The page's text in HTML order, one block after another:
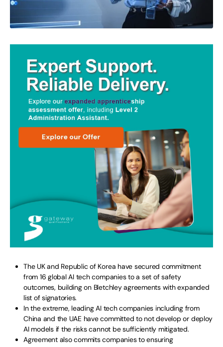
The UK and Republic of Korea have secured commitment
from 16 global AI tech companies to a set of safety
outcomes, building on Bletchley agreements with expanded
list of signatories.
In the extreme, leading AI tech companies including from
China and the UAE have committed to not develop or deploy
AI models if the risks cannot be sufficiently mitigated.
Agreement also commits companies to ensuring